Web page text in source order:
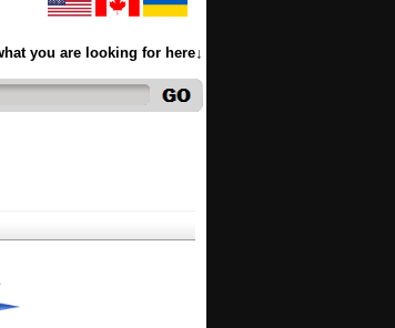
you are looking for here↓